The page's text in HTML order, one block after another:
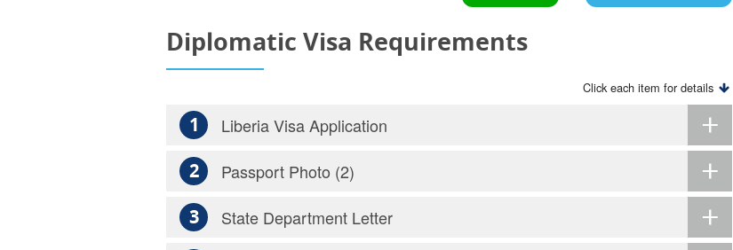
Diplomatic Visa Requirements
Click each item for details
1 Liberia Visa Application
2 Passport Photo (2)
3 State Department Letter